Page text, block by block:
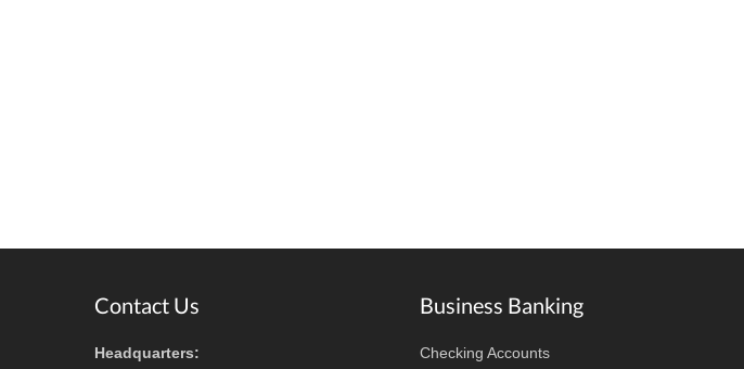
FooterContact Us
Headquarters:
Business Banking
Checking Accounts